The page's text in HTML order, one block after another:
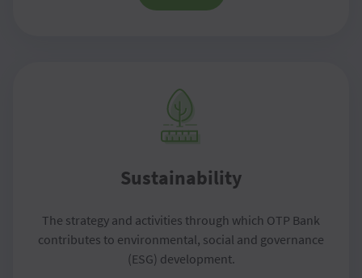
Sustainability
The strategy and activities through which OTP Bank
contributes to environmental, social and governance
(ESG) development.